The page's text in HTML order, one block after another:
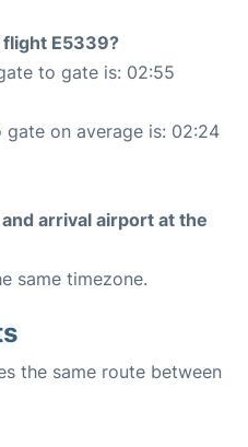
E5339?
to gate is: 02:55
on average is: 02:24
arrival airport at the
same timezone.
the same route between